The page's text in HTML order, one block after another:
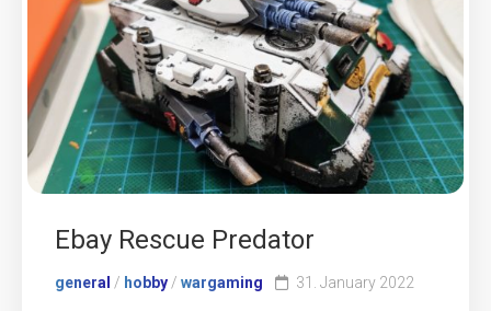
Ebay Rescue Predator
general / hobby / wargaming 31. January 2022